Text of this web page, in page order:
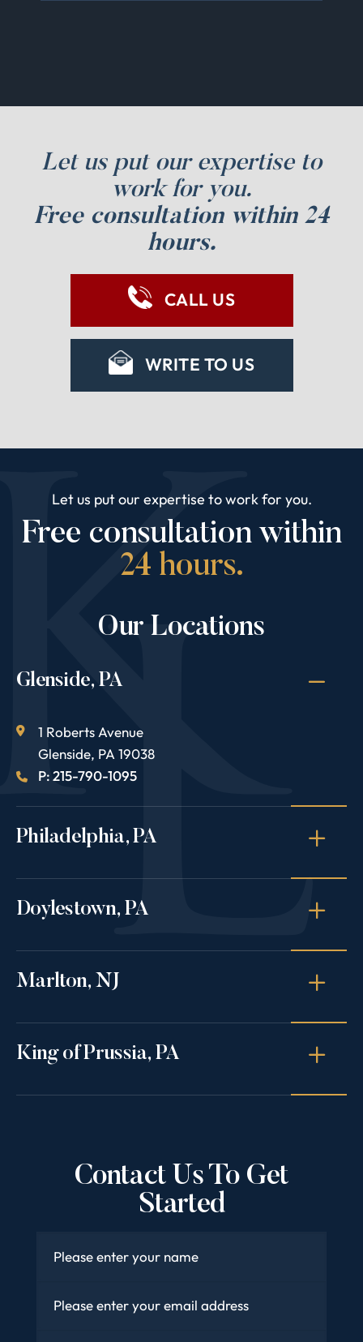
Let us put our expertise to
work for you.
Free consultation within 24
hours.
CALL US
WRITE TO US
Let us put our expertise to work for you.
Free consultation within
24 hours.
Our Locations
Glenside, PA
1 Roberts Avenue
Glenside, PA 19038
P: 215-790-1095
Philadelphia, PA
Doylestown, PA
Marlton, NJ
King of Prussia, PA
Contact Us To Get
Started